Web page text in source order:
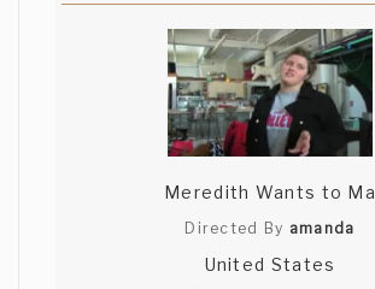
Meredith Wants to Ma
Directed By amanda
United States